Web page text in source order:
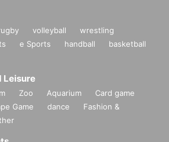
volleyball
wrestling
e Sports handball
basketball
Leisure
Zoo Aquarium
Card game
Game dance
Fashion &